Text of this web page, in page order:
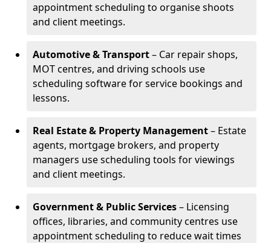
appointment scheduling to organise shoots
and client meetings.
Automotive & Transport– Car repair shops,
MOT centres, and driving schools use
scheduling software for service bookings and
lessons.
Real Estate & Property Management– Estate
agents, mortgage brokers, and property
managers use scheduling tools for viewings
and client meetings.
Government & Public Services– Licensing
offices, libraries, and community centres use
appointment scheduling to reduce wait times